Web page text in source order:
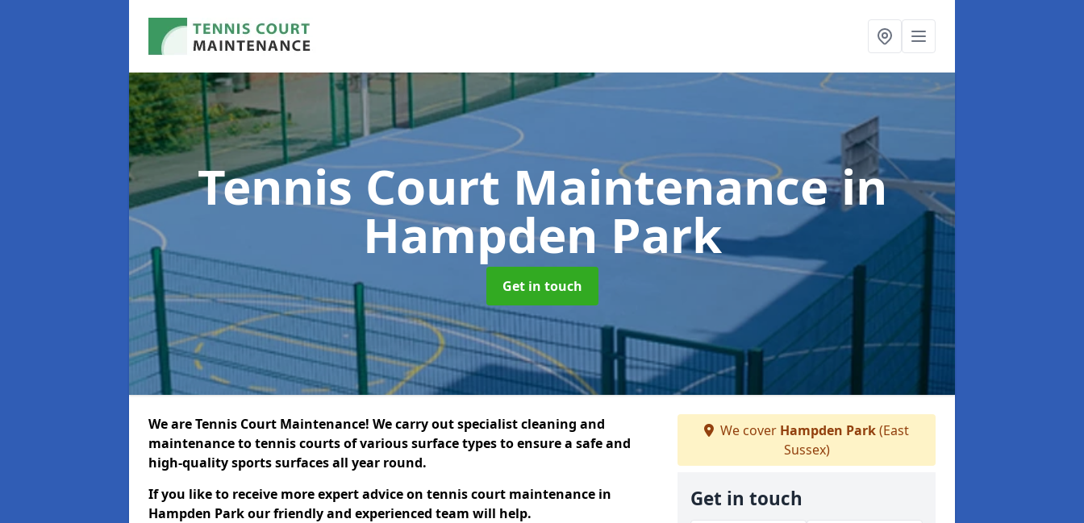
Tennis Court Maintenancein
Hampden Park
Get in touch
We are Tennis Court Maintenance! We carry out specialist cleaning and
maintenance to tennis courts of various surface types to ensure a safe and
high-quality sports surfaces all year round.
If you like to receive more expert advice on tennis court maintenance in
Hampden Park our friendly and experienced team will help.
We cover Hampden Park(East
Sussex)
Get in touch